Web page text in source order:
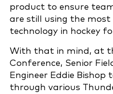
product to ensure
are still using the most
technology in hockey
With that in mind, at
Conference, Senior
Engineer Eddie Bishop
through various